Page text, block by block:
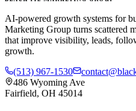
AI-powered growth systems for
Marketing Group turns scattered
that improve visibility, leads,
growth.
(513) 967-1530
486 Wyoming Ave
Fairfield, OH 45014